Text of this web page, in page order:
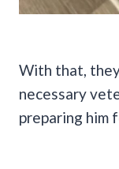
With that,
necessary
preparing him